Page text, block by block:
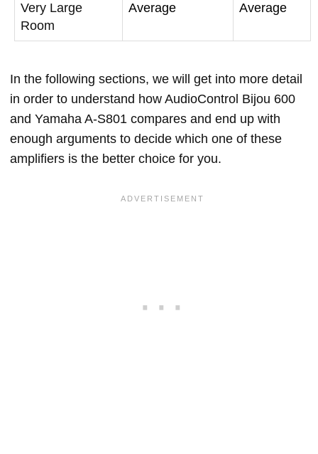
Very Large
Room
Average Average
In the following sections, we will get into more detail
in order to understand how AudioControl Bijou 600
and Yamaha A-S801 compares and end up with
enough arguments to decide which one of these
amplifiers is the better choice for you.